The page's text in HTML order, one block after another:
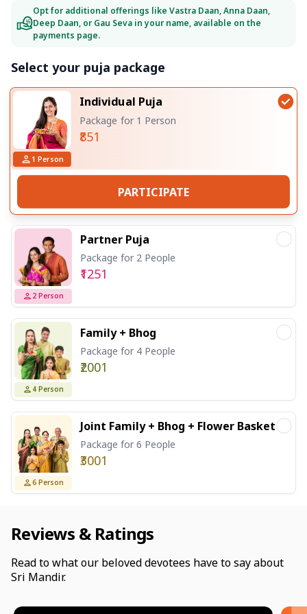
Opt for additional offerings like Vastra Daan, Anna Daan,
Deep Daan, or Gau Seva in your name, available on the
payments page.
Select your puja package
1 Person
Individual Puja
Package for 1 Person
₹851
PARTICIPATE
2 Person
Partner Puja
Package for 2 People
₹1251
4 Person
Family + Bhog
Package for 4 People
₹2001
6 Person
Joint Family + Bhog + Flower Basket
Package for 6 People
₹3001
Reviews & Ratings
Read to what our beloved devotees have to say about
Sri Mandir.